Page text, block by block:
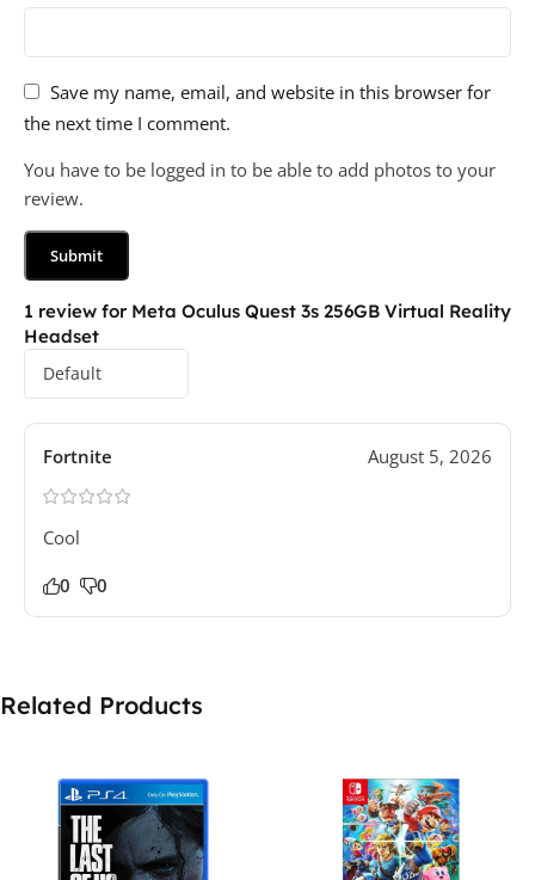
1 review for Meta Oculus Quest 3s 256GB Virtual Reality
Headset
Fortnite August 5, 2026
Cool
0 0
Save my name, email, and website in this browser for
the next time I comment.
You have to be logged in to be able to add photos to your
review.
Related Products